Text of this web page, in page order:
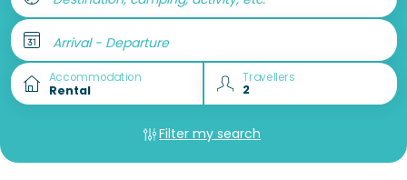
Arrival - Departure
Accommodation Travellers
Filter my search